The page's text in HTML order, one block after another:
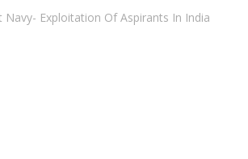
Navy- Exploitation Of Aspirants In India